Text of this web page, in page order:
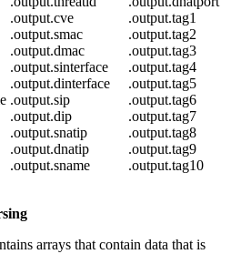
.output.cve
.output.smac
.output.dmac
.output.sinterface
.output.dinterface
.output.sip
.output.dip
.output.snatip
.output.dnatip
.output.sname
.output.tag1
.output.tag2
.output.tag3
.output.tag4
.output.tag5
.output.tag6
.output.tag7
.output.tag8
.output.tag9
.output.tag10
arrays that contain data that is